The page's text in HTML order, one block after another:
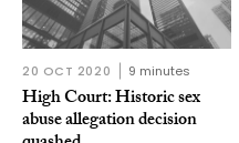
20 OCT 2020 9 minutes
High Court: Historic sex
abuse allegation decision